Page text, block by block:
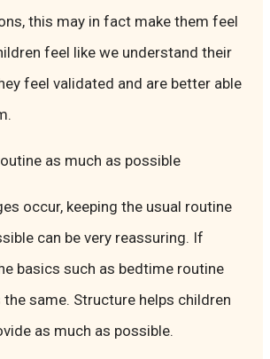
this may in fact make them feel
feel like we understand their
feel validated and are better able
as much as possible
occur, keeping the usual routine
can be very reassuring. If
basics such as bedtime routine
same. Structure helps children
as much as possible.